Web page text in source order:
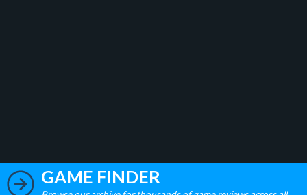
GAME FINDER